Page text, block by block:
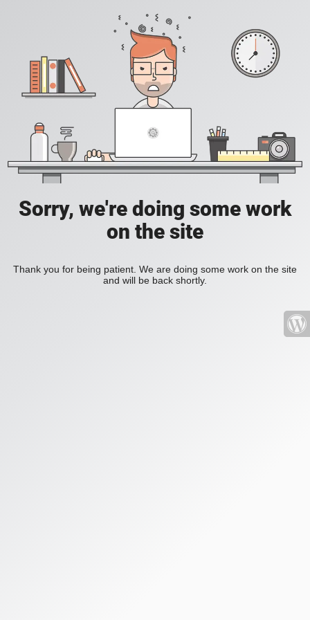
Sorry, we're doing some work
on the site
Thank you for being patient. We are doing some work on the site
and will be back shortly.